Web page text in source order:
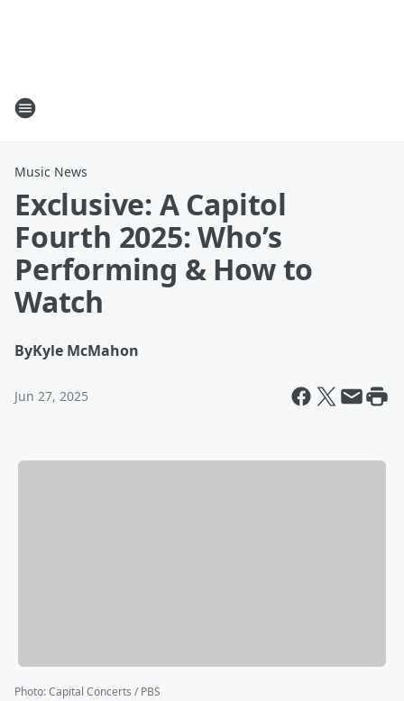
Music News
Exclusive: A Capitol
Fourth 2025: Who’s
Performing & How to
Watch
ByKyle McMahon
Jun 27, 2025
Photo:Capital Concerts / PBS